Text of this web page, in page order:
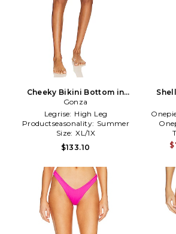
Cheeky Bikini Bottom in
Orange
Gonza
Legrise: High Leg
Productseasonality: Summer
Size: XL/1X
$133.10